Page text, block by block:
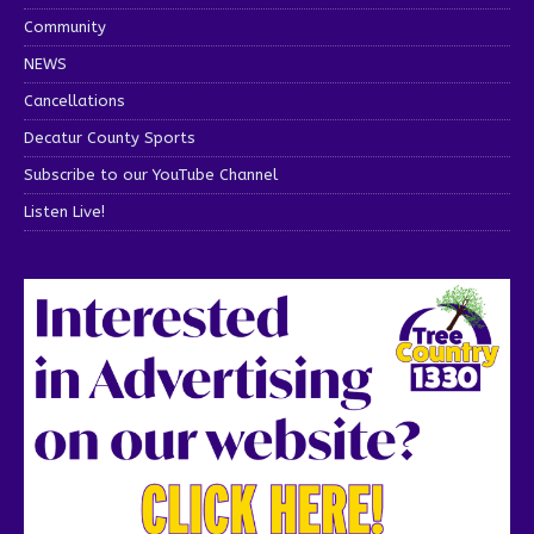
Community
NEWS
Cancellations
Decatur County Sports
Subscribe to our YouTube Channel
Listen Live!